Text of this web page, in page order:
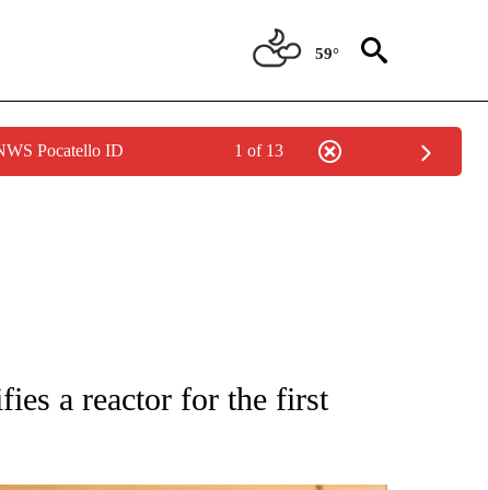
59°
Pocatello ID 1 of 13
ABOUT NEW PAGES ON "AP NATIONAL".
a reactor for the first